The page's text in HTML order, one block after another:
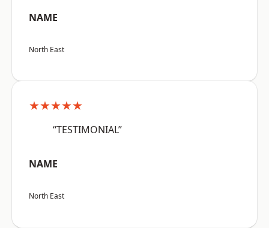
NAME
North East
★★★★★
“TESTIMONIAL”
NAME
North East